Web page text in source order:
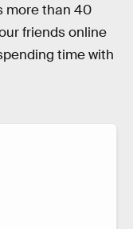
more than 40
friends online
time with